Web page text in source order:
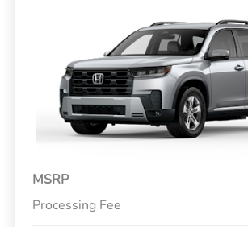
MSRP
Processing Fee